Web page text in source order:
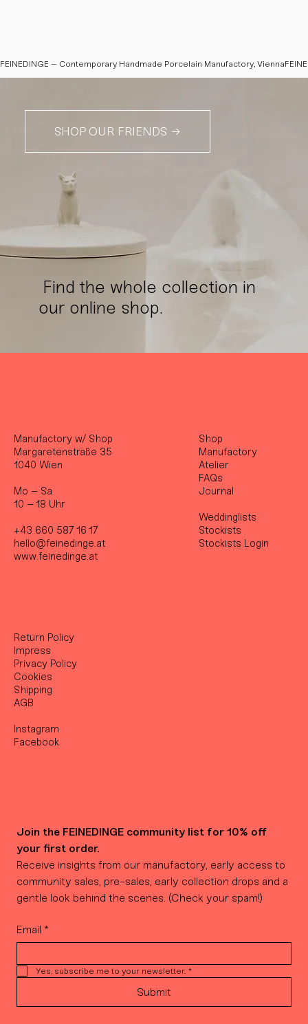
FEINEDINGE – Contemporary Handmade Porcelain Manufactory, Vienna
SHOP OUR FRIENDS →
Find the whole collection in
our online shop.
Manufactory w/ Shop
Margaretenstraße 35
1040 Wien
Mo – Sa
10 – 18 Uhr
+43 660 587 16 17
hello@feinedinge.at
www.feinedinge.at
Shop
Manufactory
Atelier
FAQs
Journal
Weddinglists
Stockists
Stockists Login
Return Policy
Impress
Privacy Policy
Cookies
Shipping
AGB
Instagram
Facebook
Join the FEINEDINGE community list for 10% off
your first order.
Receive insights from our manufactory, early access to
community sales, pre-sales, early collection drops and a
gentle look behind the scenes. (Check your spam!)
Email *
Yes, subscribe me to your newsletter. *
Submit